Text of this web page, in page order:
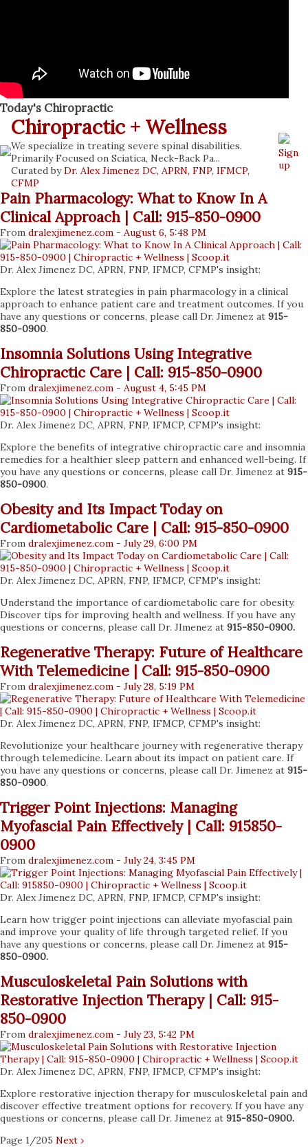
Today's Chiropractic
Chiropractic + Wellness
We specialize in treating severe spinal disabilities.
Primarily Focused on Sciatica, Neck-Back Pa...
Curated byDr. Alex Jimenez DC, APRN, FNP, IFMCP,
CFMP
Sign
up
Pain Pharmacology: What to Know In A
Clinical Approach | Call: 915-850-0900
From dralexjimenez.com - August 6, 5:48 PM
Dr. Alex Jimenez DC, APRN, FNP, IFMCP, CFMP's insight:
Explore the latest strategies in pain pharmacology in a clinical
approach to enhance patient care and treatment outcomes. If you
have any questions or concerns, please call Dr. Jimenez at 915-
850-0900.
Insomnia Solutions Using Integrative
Chiropractic Care | Call: 915-850-0900
From dralexjimenez.com - August 4, 5:45 PM
Dr. Alex Jimenez DC, APRN, FNP, IFMCP, CFMP's insight:
Explore the benefits of integrative chiropractic care and insomnia
remedies for a healthier sleep pattern and enhanced well-being. If
you have any questions or concerns, please call Dr. Jimenez at 915-
850-0900.
Obesity and Its Impact Today on
Cardiometabolic Care | Call: 915-850-0900
From dralexjimenez.com - July 29, 6:00 PM
Dr. Alex Jimenez DC, APRN, FNP, IFMCP, CFMP's insight:
Understand the importance of cardiometabolic care for obesity.
Discover tips for improving health and wellness. If you have any
questions or concerns, please call Dr. JImenez at 915-850-0900.
Regenerative Therapy: Future of Healthcare
With Telemedicine | Call: 915-850-0900
From dralexjimenez.com - July 28, 5:19 PM
Dr. Alex Jimenez DC, APRN, FNP, IFMCP, CFMP's insight:
Revolutionize your healthcare journey with regenerative therapy
through telemedicine. Learn about its impact on patient care. If
you have any questions or concerns, please call Dr. Jimenez at 915-
850-0900.
Trigger Point Injections: Managing
Myofascial Pain Effectively | Call: 915850-
0900
From dralexjimenez.com - July 24, 3:45 PM
Dr. Alex Jimenez DC, APRN, FNP, IFMCP, CFMP's insight:
Learn how trigger point injections can alleviate myofascial pain
and improve your quality of life through targeted relief. If you
have any questions or concerns, please call Dr. Jimenez at 915-
850-0900.
Musculoskeletal Pain Solutions with
Restorative Injection Therapy | Call: 915-
850-0900
From dralexjimenez.com - July 23, 5:42 PM
Dr. Alex Jimenez DC, APRN, FNP, IFMCP, CFMP's insight:
Explore restorative injection therapy for musculoskeletal pain and
discover effective treatment options for recovery. If you have any
questions or concerns, please call Dr. Jimenez at 915-850-0900.
Page 1/205 Next ›